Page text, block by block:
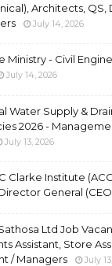
Architects, QS,
July 14, 2026
Ministry - Civil
July 14, 2026
Water Supply &
2026 -
July 13, 2026
Clarke Institute
General
Ltd Job
Assistant, Store
/ Managers
July